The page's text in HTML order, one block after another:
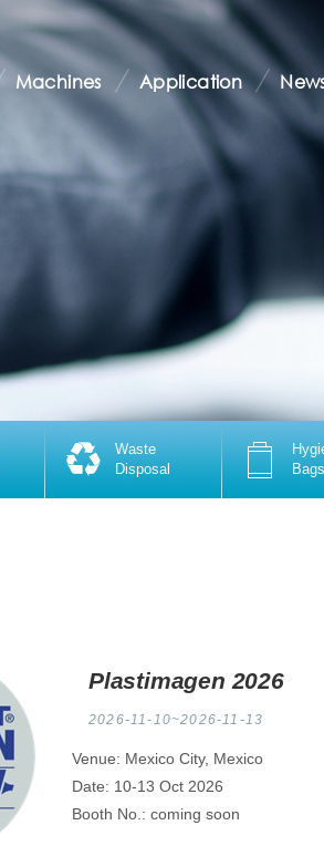
Machines Application
Waste
Disposal
Bags
Plastimagen 2026
2026-11-10~2026-11-13
Venue: Mexico City, Mexico
Date: 10-13 Oct 2026
Booth No.: coming soon